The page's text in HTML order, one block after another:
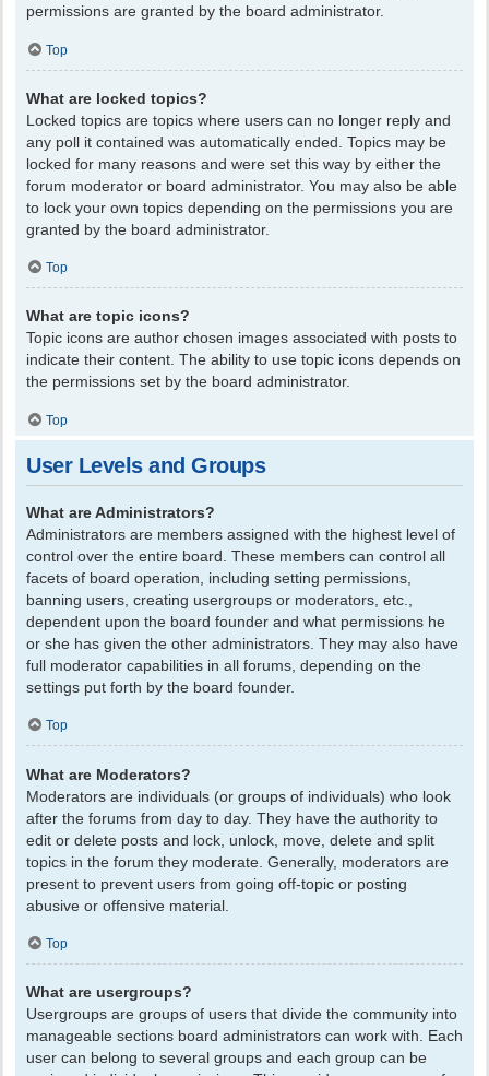
permissions are granted by the board administrator.
Top
What are locked topics?
Locked topics are topics where users can no longer reply and
any poll it contained was automatically ended. Topics may be
locked for many reasons and were set this way by either the
forum moderator or board administrator. You may also be able
to lock your own topics depending on the permissions you are
granted by the board administrator.
Top
What are topic icons?
Topic icons are author chosen images associated with posts to
indicate their content. The ability to use topic icons depends on
the permissions set by the board administrator.
Top
User Levels and Groups
What are Administrators?
Administrators are members assigned with the highest level of
control over the entire board. These members can control all
facets of board operation, including setting permissions,
banning users, creating usergroups or moderators, etc.,
dependent upon the board founder and what permissions he
or she has given the other administrators. They may also have
full moderator capabilities in all forums, depending on the
settings put forth by the board founder.
Top
What are Moderators?
Moderators are individuals (or groups of individuals) who look
after the forums from day to day. They have the authority to
edit or delete posts and lock, unlock, move, delete and split
topics in the forum they moderate. Generally, moderators are
present to prevent users from going off-topic or posting
abusive or offensive material.
Top
What are usergroups?
Usergroups are groups of users that divide the community into
manageable sections board administrators can work with. Each
user can belong to several groups and each group can be